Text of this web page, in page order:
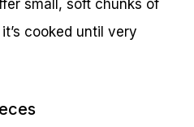
small, soft chunks of
cooked until very